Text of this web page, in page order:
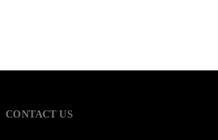
CONTACT US